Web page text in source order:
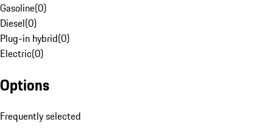
Gasoline(0)
Diesel(0)
Plug-in hybrid(0)
Electric(0)
Options
Frequently selected